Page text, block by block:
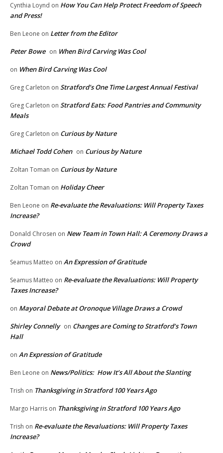
Cynthia Loynd on How You Can Help Protect Freedom of Speech
and Press!
Ben Leone on Letter from the Editor
Peter Bowe on When Bird Carving Was Cool
on When Bird Carving Was Cool
Greg Carleton on Stratford’s One Time Largest Annual Festival
Greg Carleton on Stratford Eats: Food Pantries and Community
Meals
Greg Carleton on Curious by Nature
Michael Todd Cohen on Curious by Nature
Zoltan Toman on Curious by Nature
Zoltan Toman on Holiday Cheer
Ben Leone on Re-evaluate the Revaluations: Will Property Taxes
Increase?
Donald Chrosen on New Team in Town Hall: A Ceremony Draws a
Crowd
Seamus Matteo on An Expression of Gratitude
Seamus Matteo on Re-evaluate the Revaluations: Will Property
Taxes Increase?
on Mayoral Debate at Oronoque Village Draws a Crowd
Shirley Connelly on Changes are Coming to Stratford’s Town
Hall
on An Expression of Gratitude
Ben Leone on News/Politics: How It’s All About the Slanting
Trish on Thanksgiving in Stratford 100 Years Ago
Margo Harris on Thanksgiving in Stratford 100 Years Ago
Trish on Re-evaluate the Revaluations: Will Property Taxes
Increase?